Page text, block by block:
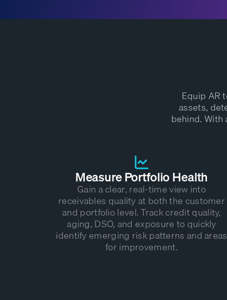
Equip AR
assets,
behind.
Measure Portfolio Health
Gain a clear, real-time view into
receivables quality at both the customer
and portfolio level. Track credit quality,
aging, DSO, and exposure to quickly
identify emerging risk patterns and areas
for improvement.